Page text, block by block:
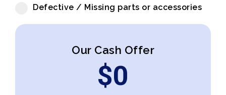
Defective / Missing parts or accessories
Our Cash Offer
$0